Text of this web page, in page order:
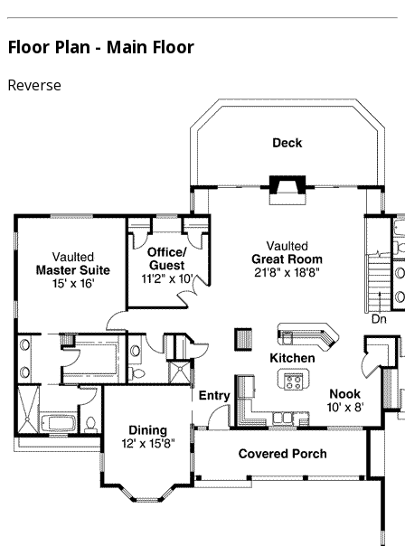
Floor Plan - Main Floor
Reverse